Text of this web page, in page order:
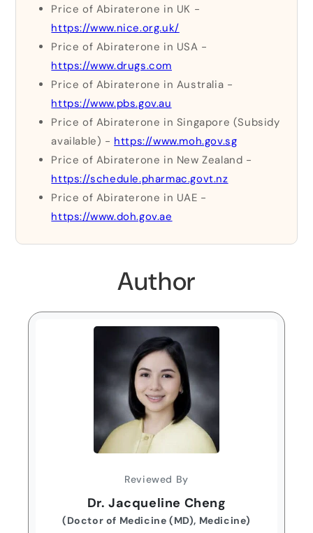
Price of Abiraterone in UK -
https://www.nice.org.uk/
Price of Abiraterone in USA -
https://www.drugs.com
Price of Abiraterone in Australia -
https://www.pbs.gov.au
Price of Abiraterone in Singapore (Subsidy
available) - https://www.moh.gov.sg
Price of Abiraterone in New Zealand -
https://schedule.pharmac.govt.nz
Price of Abiraterone in UAE -
https://www.doh.gov.ae
Author
Reviewed By
Dr. Jacqueline Cheng
(Doctor of Medicine (MD), Medicine)